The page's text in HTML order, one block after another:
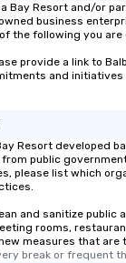
Bay Resort and/or
business
the following you are
provide a link to
and
Resort developed
public
please list which
and sanitize public
rooms,
measures that are
break or frequent